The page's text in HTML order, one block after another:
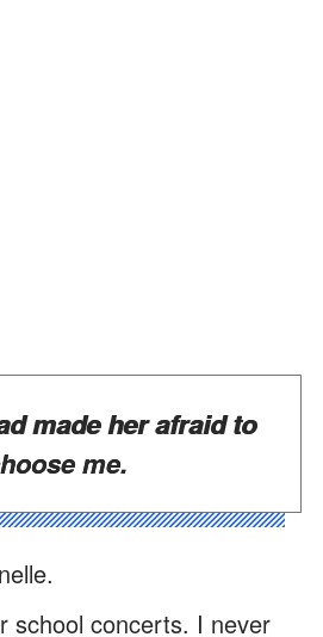
made her afraid to
me.
school concerts. I never